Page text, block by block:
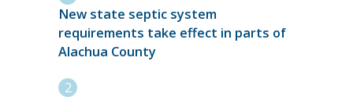
New state septic system
requirements take effect in parts of
Alachua County